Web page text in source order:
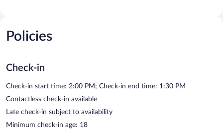
Policies
Check-in
Check-in start time: 2:00 PM; Check-in end time: 1:30 PM
Contactless check-in available
Late check-in subject to availability
Minimum check-in age: 18